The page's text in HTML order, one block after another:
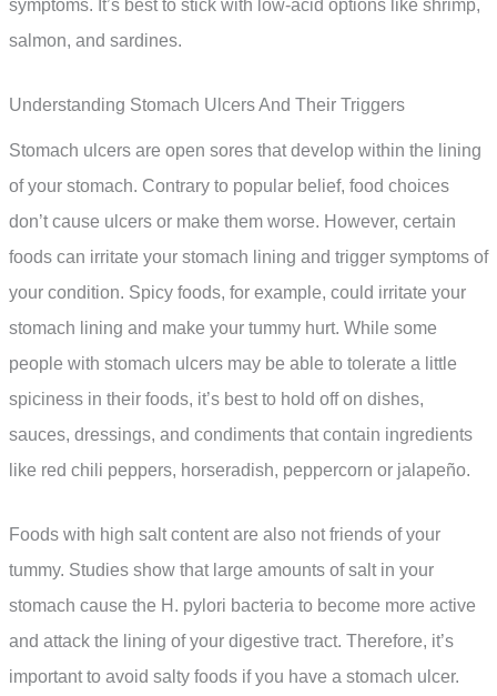
symptoms. It’s best to stick with low-acid options like shrimp,
salmon, and sardines.
Understanding Stomach Ulcers And Their Triggers
Stomach ulcers are open sores that develop within the lining
of your stomach. Contrary to popular belief, food choices
don’t cause ulcers or make them worse. However, certain
foods can irritate your stomach lining and trigger symptoms of
your condition. Spicy foods, for example, could irritate your
stomach lining and make your tummy hurt. While some
people with stomach ulcers may be able to tolerate a little
spiciness in their foods, it’s best to hold off on dishes,
sauces, dressings, and condiments that contain ingredients
like red chili peppers, horseradish, peppercorn or jalapeño.
Foods with high salt content are also not friends of your
tummy. Studies show that large amounts of salt in your
stomach cause the H. pylori bacteria to become more active
and attack the lining of your digestive tract. Therefore, it’s
important to avoid salty foods if you have a stomach ulcer.